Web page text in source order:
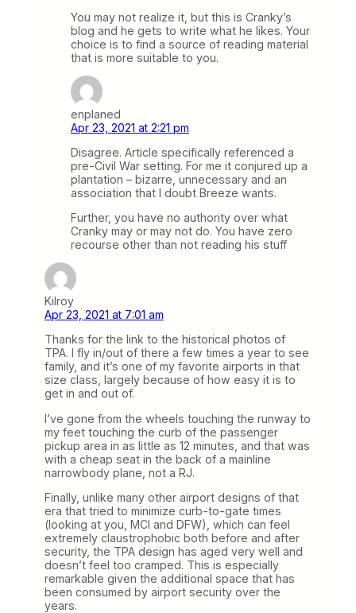
You may not realize it, but this is Cranky’s
blog and he gets to write what he likes. Your
choice is to find a source of reading material
that is more suitable to you.
enplaned
Apr 23, 2021 at 2:21 pm
Disagree. Article specifically referenced a
pre-Civil War setting. For me it conjured up a
plantation – bizarre, unnecessary and an
association that I doubt Breeze wants.
Further, you have no authority over what
Cranky may or may not do. You have zero
recourse other than not reading his stuff
Kilroy
Apr 23, 2021 at 7:01 am
Thanks for the link to the historical photos of
TPA. I fly in/out of there a few times a year to see
family, and it’s one of my favorite airports in that
size class, largely because of how easy it is to
get in and out of.
I’ve gone from the wheels touching the runway to
my feet touching the curb of the passenger
pickup area in as little as 12 minutes, and that was
with a cheap seat in the back of a mainline
narrowbody plane, not a RJ.
Finally, unlike many other airport designs of that
era that tried to minimize curb-to-gate times
(looking at you, MCI and DFW), which can feel
extremely claustrophobic both before and after
security, the TPA design has aged very well and
doesn’t feel too cramped. This is especially
remarkable given the additional space that has
been consumed by airport security over the
years.